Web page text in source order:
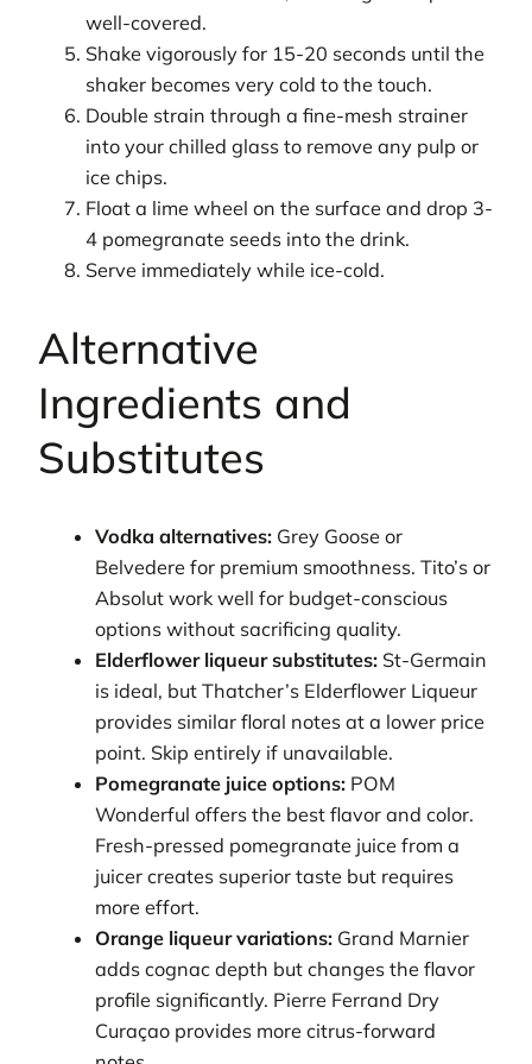
well-covered.
Shake vigorously for 15-20 seconds until the
shaker becomes very cold to the touch.
Double strain through a fine-mesh strainer
into your chilled glass to remove any pulp or
ice chips.
Float a lime wheel on the surface and drop 3-
4 pomegranate seeds into the drink.
Serve immediately while ice-cold.
Alternative
Ingredients and
Substitutes
Vodka alternatives: Grey Goose or
Belvedere for premium smoothness. Tito’s or
Absolut work well for budget-conscious
options without sacrificing quality.
Elderflower liqueur substitutes: St-Germain
is ideal, but Thatcher’s Elderflower Liqueur
provides similar floral notes at a lower price
point. Skip entirely if unavailable.
Pomegranate juice options: POM
Wonderful offers the best flavor and color.
Fresh-pressed pomegranate juice from a
juicer creates superior taste but requires
more effort.
Orange liqueur variations: Grand Marnier
adds cognac depth but changes the flavor
profile significantly. Pierre Ferrand Dry
Curaçao provides more citrus-forward